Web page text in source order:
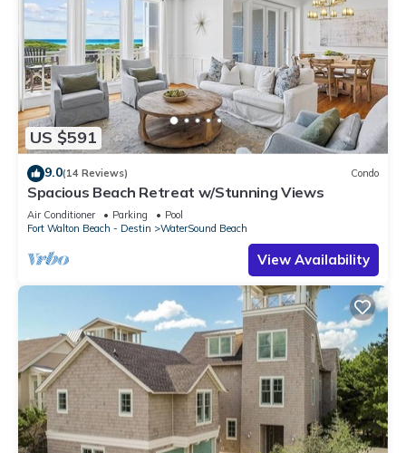
US $591
9.0(14 Reviews) Condo
Spacious Beach Retreat w/Stunning Views
Air Conditioner Parking
Pool
Fort Walton Beach - Destin
WaterSound Beach
View Availability